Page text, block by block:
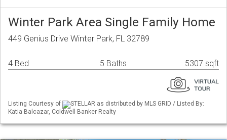
Winter Park Area Single Family Home
449 Genius Drive Winter Park, FL 32789
4 Bed 5 Baths 5307 sqft
Listing Courtesy of
STELLAR as distributed by MLS GRID / Listed By:
Katia Balcazar, Coldwell Banker Realty